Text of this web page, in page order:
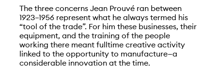
The three concerns Jean Prouvé ran between
1923–1956 represent what he always termed his
“tool of the trade”. For him these businesses, their
equipment, and the training of the people
working there meant fulltime creative activity
linked to the opportunity to manufacture—a
considerable innovation at the time.